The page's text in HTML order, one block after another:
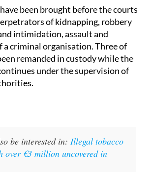
been brought before the courts
of kidnapping, robbery
intimidation, assault and
a criminal organisation. Three of
remanded in custody while the
under the supervision of
be interested in: Illegal tobacco
over €3 million uncovered in